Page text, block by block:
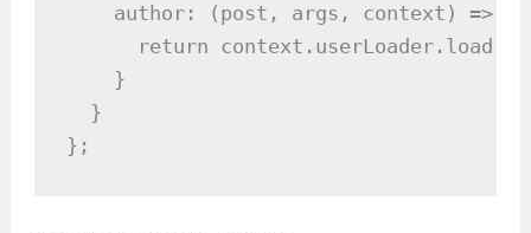
    author: (post, args, context) => {
return
    }
  }
};